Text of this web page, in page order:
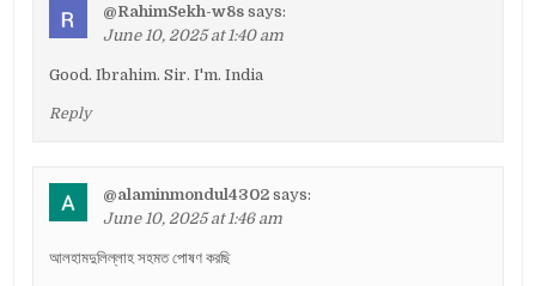
@RahimSekh-w8s says:
June 10, 2025 at 1:40 am
Good. Ibrahim. Sir. I'm. India
Reply
@alaminmondul4302 says:
June 10, 2025 at 1:46 am
আলহামদুলিল্লাহ সহমত পোষণ করছি